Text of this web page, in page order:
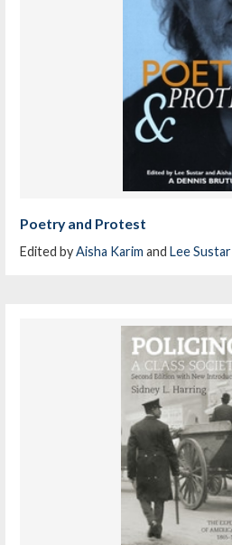
Poetry and Protest
Edited byAisha Karim andLee Sustar